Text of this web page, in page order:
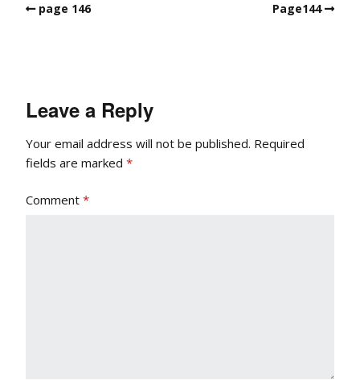
page 146 Page144
Leave a Reply
Your email address will not be published. Required
fields are marked *
Comment *